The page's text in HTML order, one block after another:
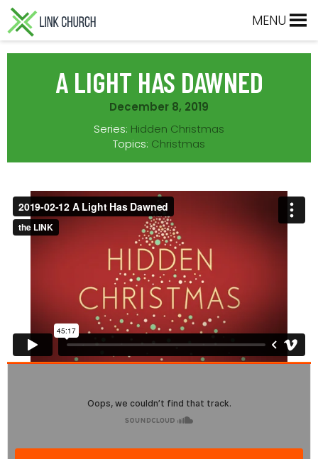
Skip
primary
navigation
Skip
main
content
Skip
primary
sidebar
Skip
footer
MENU
A LIGHT HAS DAWNED
December 8, 2019
Series: Hidden Christmas
Topics: Christmas